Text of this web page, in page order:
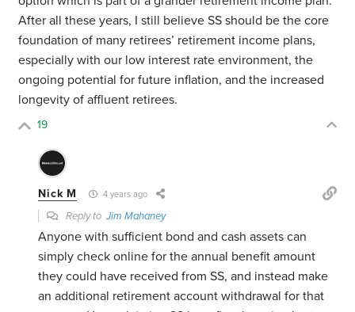
After all these years, I still believe SS should be the core
foundation of many retirees’ retirement income plans,
especially with our low interest rate environment, the
ongoing potential for future inflation, and the increased
longevity of affluent retirees.
19
Nick M 4 years ago
Reply toJim Mahaney
Anyone with sufficient bond and cash assets can
simply check online for the annual benefit amount
they could have received from SS, and instead make
an additional retirement account withdrawal for that